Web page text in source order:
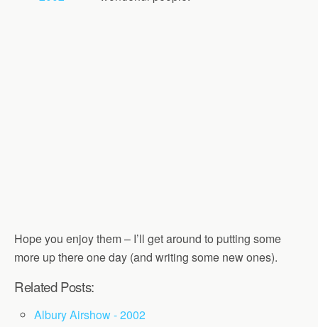
Hope you enjoy them – I’ll get around to putting some
more up there one day (and writing some new ones).
Related Posts:
Albury Airshow - 2002